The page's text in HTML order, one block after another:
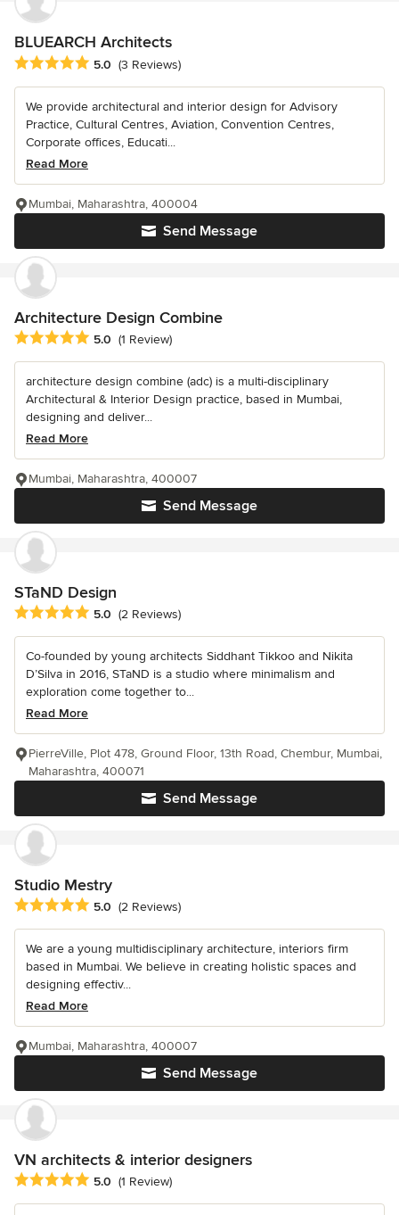
BLUEARCH Architects
Average rating: 5 out of 5 stars
5.0 (3 Reviews)
We provide architectural and interior design for Advisory
Practice, Cultural Centres, Aviation, Convention Centres,
Corporate offices, Educati...
Read More
Send Message
Mumbai, Maharashtra, 400004
Architecture Design Combine
Average rating: 5 out of 5 stars
5.0 (1 Review)
architecture design combine (adc) is a multi-disciplinary
Architectural & Interior Design practice, based in Mumbai,
designing and deliver...
Read More
Send Message
Mumbai, Maharashtra, 400007
STaND Design
Average rating: 5 out of 5 stars
5.0 (2 Reviews)
Co-founded by young architects Siddhant Tikkoo and Nikita
D’Silva in 2016, STaND is a studio where minimalism and
exploration come together to...
Read More
Send Message
PierreVille, Plot 478, Ground Floor, 13th Road, Chembur, Mumbai,
Maharashtra, 400071
Studio Mestry
Average rating: 5 out of 5 stars
5.0 (2 Reviews)
We are a young multidisciplinary architecture, interiors firm
based in Mumbai. We believe in creating holistic spaces and
designing effectiv...
Read More
Send Message
Mumbai, Maharashtra, 400007
VN architects & interior designers
Average rating: 5 out of 5 stars
5.0 (1 Review)